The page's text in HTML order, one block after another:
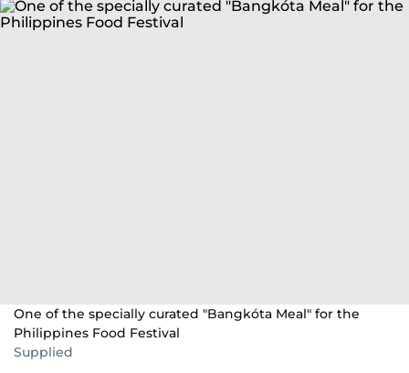
One of the specially curated "Bangkóta Meal" for the
Philippines Food Festival
Supplied